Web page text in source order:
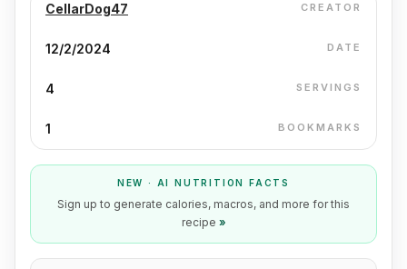
CellarDog47 CREATOR
12/2/2024 DATE
4 SERVINGS
1 BOOKMARKS
NEW · AI NUTRITION FACTS
Sign up to generate calories, macros, and more for this
recipe »